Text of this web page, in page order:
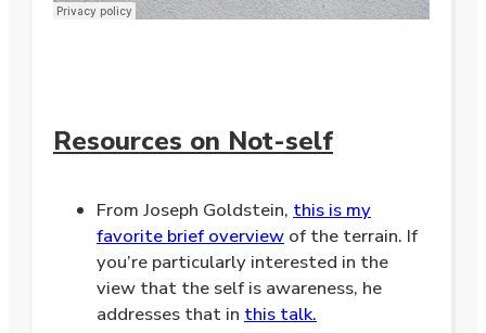
Resources on Not-self
From Joseph Goldstein, this is my
favorite brief overview of the terrain. If
you’re particularly interested in the
view that the self is awareness, he
addresses that in this talk.